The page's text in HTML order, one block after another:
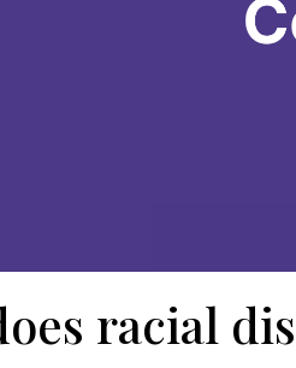
racial